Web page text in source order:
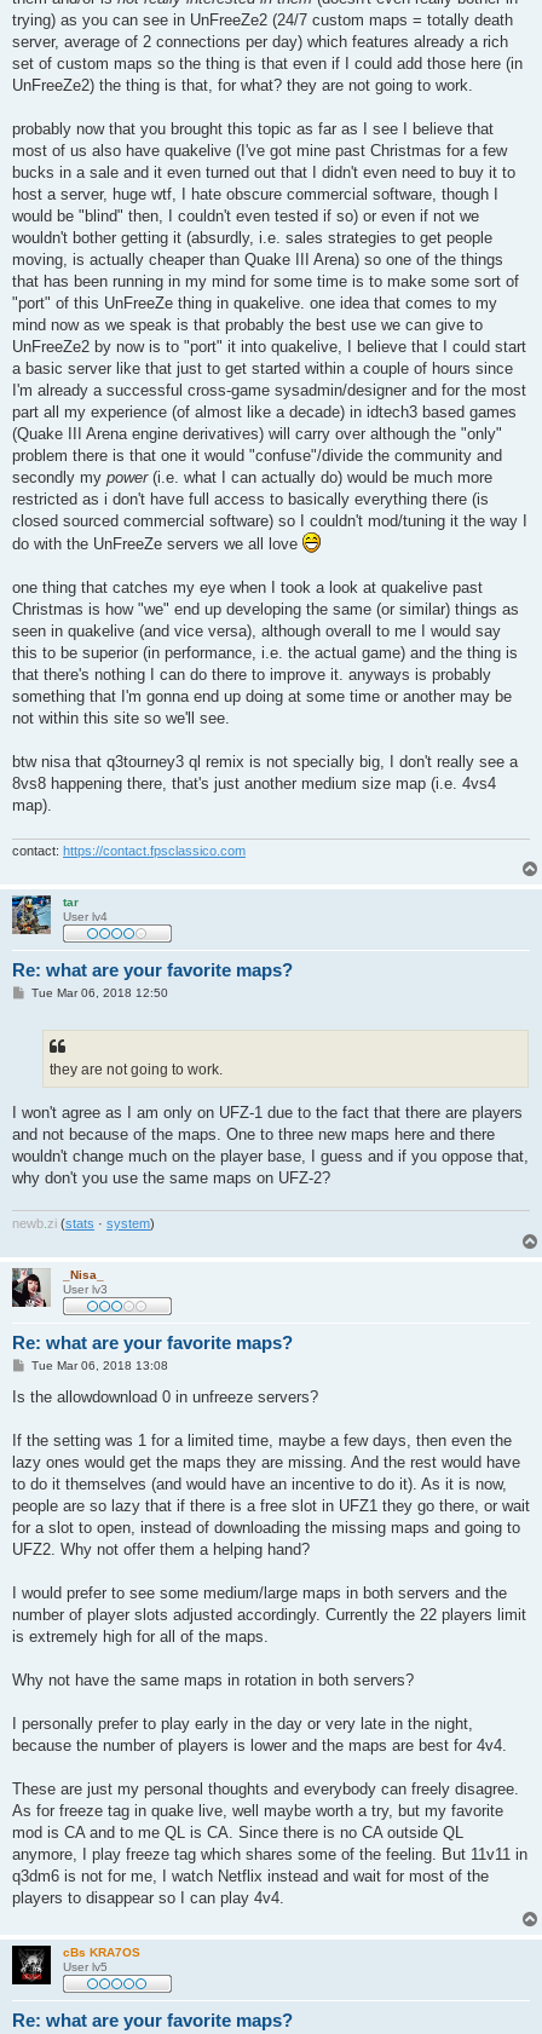
trying) as you can see in UnFreeZe2 (24/7 custom maps = totally death
server, average of 2 connections per day) which features already a rich
set of custom maps so the thing is that even if I could add those here (in
UnFreeZe2) the thing is that, for what? they are not going to work.
probably now that you brought this topic as far as I see I believe that
most of us also have quakelive (I've got mine past Christmas for a few
bucks in a sale and it even turned out that I didn't even need to buy it to
host a server, huge wtf, I hate obscure commercial software, though I
would be "blind" then, I couldn't even tested if so) or even if not we
wouldn't bother getting it (absurdly, i.e. sales strategies to get people
moving, is actually cheaper than Quake III Arena) so one of the things
that has been running in my mind for some time is to make some sort of
"port" of this UnFreeZe thing in quakelive. one idea that comes to my
mind now as we speak is that probably the best use we can give to
UnFreeZe2 by now is to "port" it into quakelive, I believe that I could start
a basic server like that just to get started within a couple of hours since
I'm already a successful cross-game sysadmin/designer and for the most
part all my experience (of almost like a decade) in idtech3 based games
(Quake III Arena engine derivatives) will carry over although the "only"
problem there is that one it would "confuse"/divide the community and
secondly my power(i.e. what I can actually do) would be much more
restricted as i don't have full access to basically everything there (is
closed sourced commercial software) so I couldn't mod/tuning it the way I
do with the UnFreeZe servers we all love
one thing that catches my eye when I took a look at quakelive past
Christmas is how "we" end up developing the same (or similar) things as
seen in quakelive (and vice versa), although overall to me I would say
this to be superior (in performance, i.e. the actual game) and the thing is
that there's nothing I can do there to improve it. anyways is probably
something that I'm gonna end up doing at some time or another may be
not within this site so we'll see.
btw nisa that q3tourney3 ql remix is not specially big, I don't really see a
8vs8 happening there, that's just another medium size map (i.e. 4vs4
map).
contact: https://contact.fpsclassico.com
tar
User lv4
Re: what are your favorite maps?
PTue Mar 06, 2018 12:50
they are not going to work.
I won't agree as I am only on UFZ-1 due to the fact that there are players
and not because of the maps. One to three new maps here and there
wouldn't change much on the player base, I guess and if you oppose that,
why don't you use the same maps on UFZ-2?
newb zi (stats · system)
_Nisa_
User lv3
Re: what are your favorite maps?
P
s
Tue Mar 06, 2018 13:08
Is the allowdownload 0 in unfreeze servers?
If the setting was 1 for a limited time, maybe a few days, then even the
lazy ones would get the maps they are missing. And the rest would have
to do it themselves (and would have an incentive to do it). As it is now,
people are so lazy that if there is a free slot in UFZ1 they go there, or wait
for a slot to open, instead of downloading the missing maps and going to
UFZ2. Why not offer them a helping hand?
I would prefer to see some medium/large maps in both servers and the
number of player slots adjusted accordingly. Currently the 22 players limit
is extremely high for all of the maps.
Why not have the same maps in rotation in both servers?
I personally prefer to play early in the day or very late in the night,
because the number of players is lower and the maps are best for 4v4.
These are just my personal thoughts and everybody can freely disagree.
As for freeze tag in quake live, well maybe worth a try, but my favorite
mod is CA and to me QL is CA. Since there is no CA outside QL
anymore, I play freeze tag which shares some of the feeling. But 11v11 in
q3dm6 is not for me, I watch Netflix instead and wait for most of the
players to disappear so I can play 4v4.
cBs KRA7OS
User lv5
Re: what are your favorite maps?